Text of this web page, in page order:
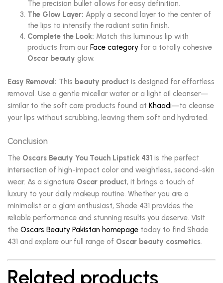
The precision bullet allows for easy definition.
The Glow Layer: Apply a second layer to the center of
the lips to intensify the radiant satin finish.
Complete the Look: Match this luminous lip with
products from our Face category for a totally cohesive
Oscar beauty glow.
Easy Removal: This beauty product is designed for effortless
removal. Use a gentle micellar water or a light oil cleanser—
similar to the soft care products found at Khaadi—to cleanse
your lips without scrubbing, leaving them soft and hydrated.
Conclusion
The Oscars Beauty You Touch Lipstick 431 is the perfect
intersection of high-impact color and weightless, second-skin
wear. As a signature Oscar product, it brings a touch of
luxury to your daily makeup routine. Whether you are a
minimalist or a glam enthusiast, Shade 431 provides the
reliable performance and stunning results you deserve. Visit
the Oscars Beauty Pakistan homepage today to find Shade
431 and explore our full range of Oscar beauty cosmetics.
Related products